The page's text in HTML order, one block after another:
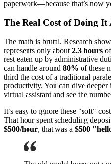
paperwork—because that’s now
The Real Cost of Doing It
The math is brutal. Research
represents only about 2.3 hours
rest eaten up by administrative
can handle around 80% of these
third the cost of a traditional
productivity. You can dive
virtual assistant and see the
It’s easy to ignore these "soft"
That hour spent scheduling
$500/hour, that was a $500